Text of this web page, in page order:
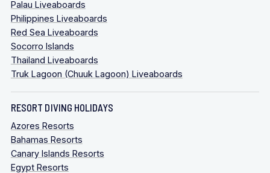
Palau Liveaboards
Philippines Liveaboards
Red Sea Liveaboards
Socorro Islands
Thailand Liveaboards
Truk Lagoon (Chuuk Lagoon) Liveaboards
RESORT DIVING HOLIDAYS
Azores Resorts
Bahamas Resorts
Canary Islands Resorts
Egypt Resorts